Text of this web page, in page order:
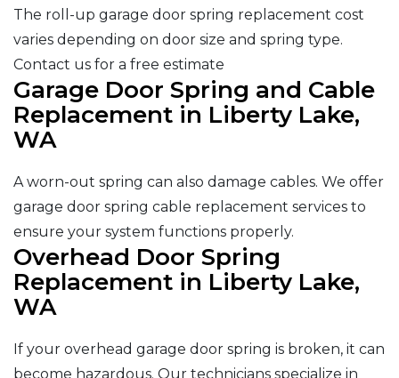
The roll-up garage door spring replacement cost
varies depending on door size and spring type.
Contact us for a free estimate
Garage Door Spring and Cable
Replacement in Liberty Lake,
WA
A worn-out spring can also damage cables. We offer
garage door spring cable replacement services to
ensure your system functions properly.
Overhead Door Spring
Replacement in Liberty Lake,
WA
If your overhead garage door spring is broken, it can
become hazardous. Our technicians specialize in